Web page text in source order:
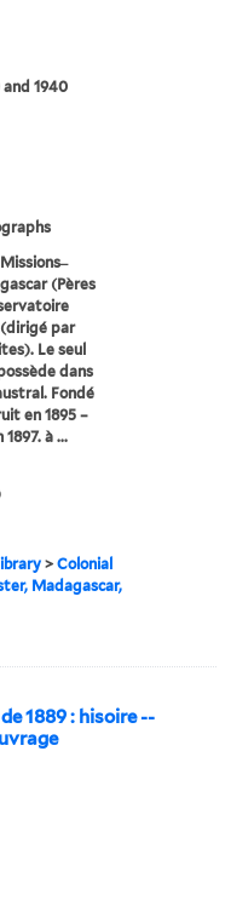
1940
(Pères
par
Le seul
dans
Fondé
en 1895 –
à ...
>Colonial
Madagascar,
1889 : hisoire --